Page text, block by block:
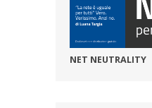
NET NEUTRALITY